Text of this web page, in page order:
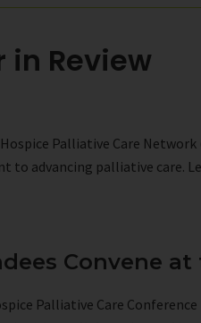
in Review
Palliative Care
to advancing palliative care.
Convene
Palliative Care